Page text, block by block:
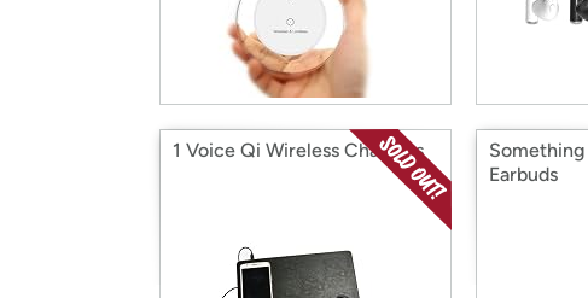
1 Voice Qi Wireless Chargers
Earbuds